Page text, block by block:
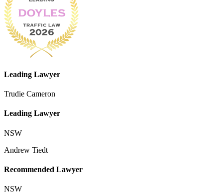
Leading Lawyer
Trudie Cameron
Leading Lawyer
NSW
Andrew Tiedt
Recommended Lawyer
NSW